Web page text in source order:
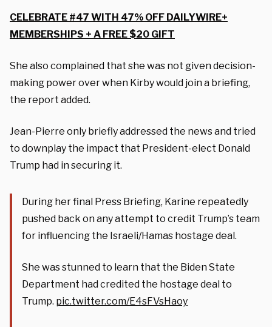
CELEBRATE #47 WITH 47% OFF DAILYWIRE+
MEMBERSHIPS + A FREE $20 GIFT
She also complained that she was not given decision-
making power over when Kirby would join a briefing,
the report added.
Jean-Pierre only briefly addressed the news and tried
to downplay the impact that President-elect Donald
Trump had in securing it.
During her final Press Briefing, Karine repeatedly
pushed back on any attempt to credit Trump’s team
for influencing the Israeli/Hamas hostage deal.
She was stunned to learn that the Biden State
Department had credited the hostage deal to
Trump. pic.twitter.com/E4sFVsHaoy